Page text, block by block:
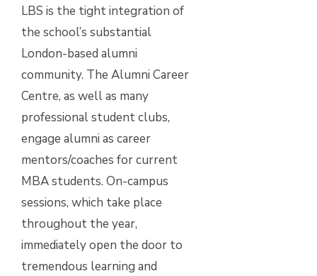
LBS is the tight integration of
the school’s substantial
London-based alumni
community. The Alumni Career
Centre, as well as many
professional student clubs,
engage alumni as career
mentors/coaches for current
MBA students. On-campus
sessions, which take place
throughout the year,
immediately open the door to
tremendous learning and